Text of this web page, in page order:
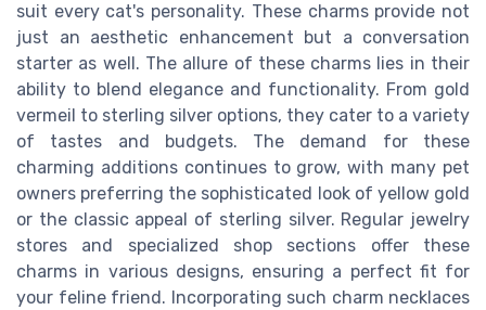
suit every cat's personality. These charms provide not
just an aesthetic enhancement but a conversation
starter as well. The allure of these charms lies in their
ability to blend elegance and functionality. From gold
vermeil to sterling silver options, they cater to a variety
of tastes and budgets. The demand for these
charming additions continues to grow, with many pet
owners preferring the sophisticated look of yellow gold
or the classic appeal of sterling silver. Regular jewelry
stores and specialized shop sections offer these
charms in various designs, ensuring a perfect fit for
your feline friend. Incorporating such charm necklaces